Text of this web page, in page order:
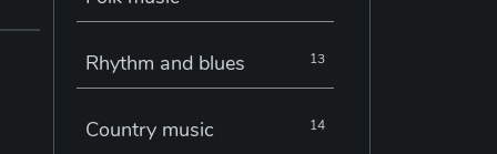
Rhythm and blues 13
Country music 14